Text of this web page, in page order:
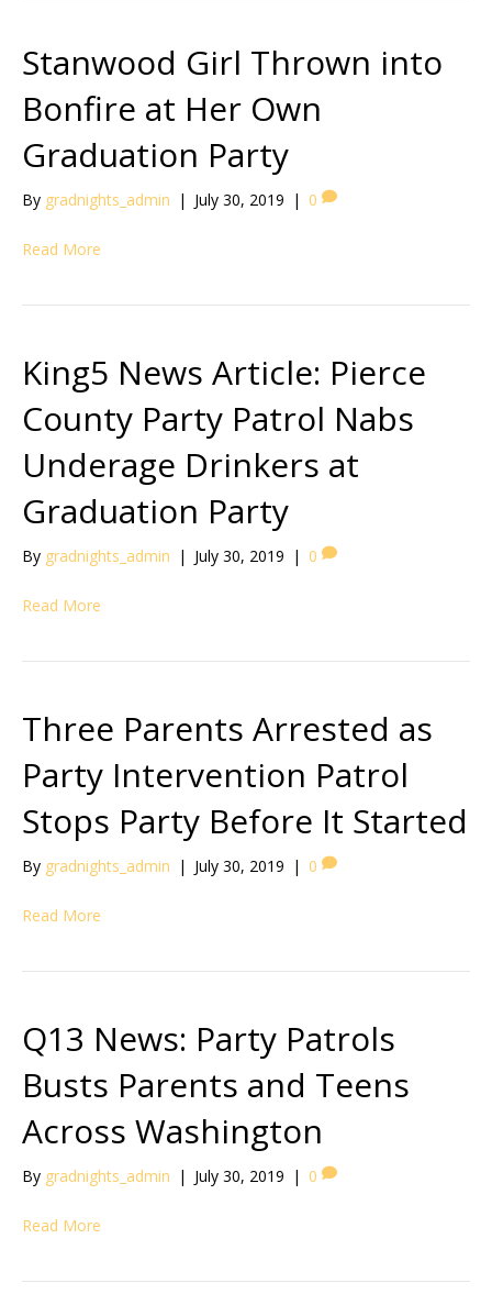
Stanwood Girl Thrown into
Bonfire at Her Own
Graduation Party
By gradnights_admin | July 30, 2019 | 0
Read More
King5 News Article: Pierce
County Party Patrol Nabs
Underage Drinkers at
Graduation Party
By gradnights_admin | July 30, 2019 | 0
Read More
Three Parents Arrested as
Party Intervention Patrol
Stops Party Before It Started
By gradnights_admin | July 30, 2019 | 0
Read More
Q13 News: Party Patrols
Busts Parents and Teens
Across Washington
By gradnights_admin | July 30, 2019 | 0
Read More